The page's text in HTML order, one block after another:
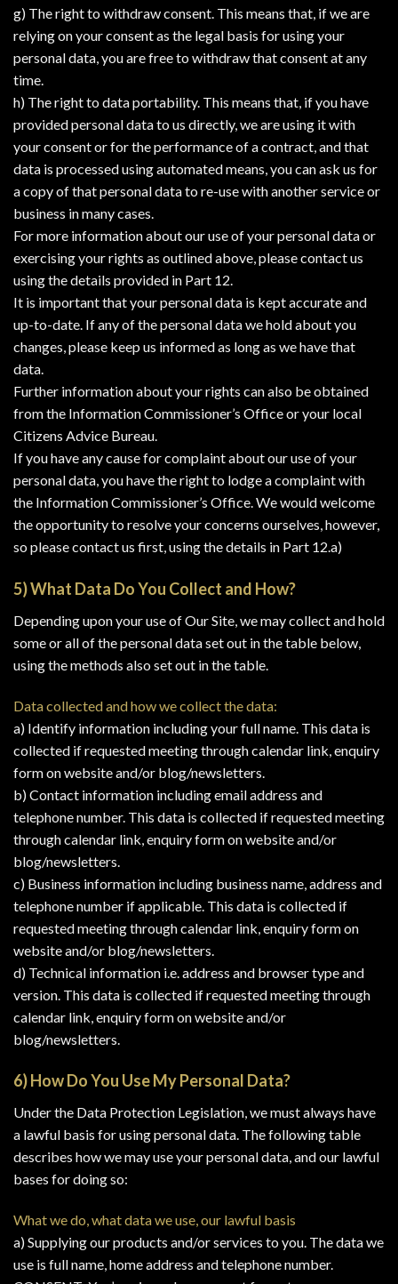
g) The right to withdraw consent. This means that, if we are
relying on your consent as the legal basis for using your
personal data, you are free to withdraw that consent at any
time.
h) The right to data portability. This means that, if you have
provided personal data to us directly, we are using it with
your consent or for the performance of a contract, and that
data is processed using automated means, you can ask us for
a copy of that personal data to re-use with another service or
business in many cases.
For more information about our use of your personal data or
exercising your rights as outlined above, please contact us
using the details provided in Part 12.
It is important that your personal data is kept accurate and
up-to-date. If any of the personal data we hold about you
changes, please keep us informed as long as we have that
data.
Further information about your rights can also be obtained
from the Information Commissioner’s Office or your local
Citizens Advice Bureau.
If you have any cause for complaint about our use of your
personal data, you have the right to lodge a complaint with
the Information Commissioner’s Office. We would welcome
the opportunity to resolve your concerns ourselves, however,
so please contact us first, using the details in Part 12.a)
5) What Data Do You Collect and How?
Depending upon your use of Our Site, we may collect and hold
some or all of the personal data set out in the table below,
using the methods also set out in the table.
Data collected and how we collect the data:
a) Identify information including your full name. This data is
collected if requested meeting through calendar link, enquiry
form on website and/or blog/newsletters.
b) Contact information including email address and
telephone number. This data is collected if requested meeting
through calendar link, enquiry form on website and/or
blog/newsletters.
c) Business information including business name, address and
telephone number if applicable. This data is collected if
requested meeting through calendar link, enquiry form on
website and/or blog/newsletters.
d) Technical information i.e. address and browser type and
version. This data is collected if requested meeting through
calendar link, enquiry form on website and/or
blog/newsletters.
6) How Do You Use My Personal Data?
Under the Data Protection Legislation, we must always have
a lawful basis for using personal data. The following table
describes how we may use your personal data, and our lawful
bases for doing so:
What we do, what data we use, our lawful basis
a) Supplying our products and/or services to you. The data we
use is full name, home address and telephone number.